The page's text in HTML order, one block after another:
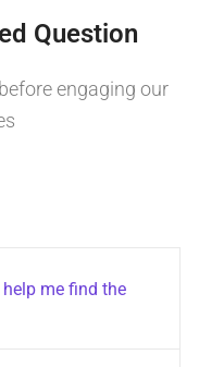
Question
engaging our
me find the